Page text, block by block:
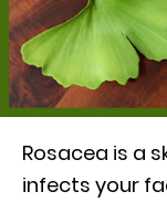
Rosacea is a
infects your